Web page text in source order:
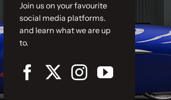
Join us on your favourite
social media platforms.
and learn what we are up
to.